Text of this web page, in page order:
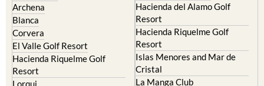
Archena
Blanca
Corvera
El Valle Golf Resort
Hacienda Riquelme Golf
Resort
Lorqui
Hacienda del Alamo Golf
Resort
Hacienda Riquelme Golf
Resort
Islas Menores and Mar de
Cristal
La Manga Club